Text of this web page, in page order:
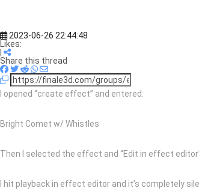
2023-06-26 22:44:48
Likes:
Share this thread
I opened “create effect” and entered:
Bright Comet w/ Whistles
Then I selected the effect and “Edit in effect
I hit playback in effect editor and it’s completely